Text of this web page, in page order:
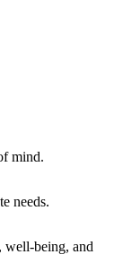
mind.
needs.
well-being, and